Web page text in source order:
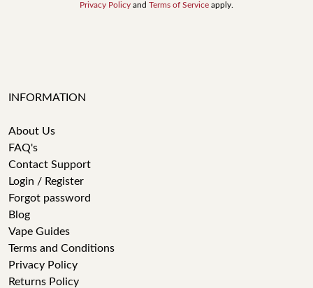
Privacy Policy and Terms of Service apply.
INFORMATION
About Us
FAQ's
Contact Support
Login / Register
Forgot password
Blog
Vape Guides
Terms and Conditions
Privacy Policy
Returns Policy